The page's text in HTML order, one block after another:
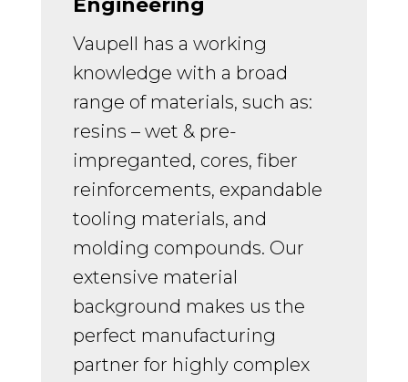
Engineering
Vaupell has a working
knowledge with a broad
range of materials, such as:
resins – wet & pre-
impreganted, cores, fiber
reinforcements, expandable
tooling materials, and
molding compounds. Our
extensive material
background makes us the
perfect manufacturing
partner for highly complex